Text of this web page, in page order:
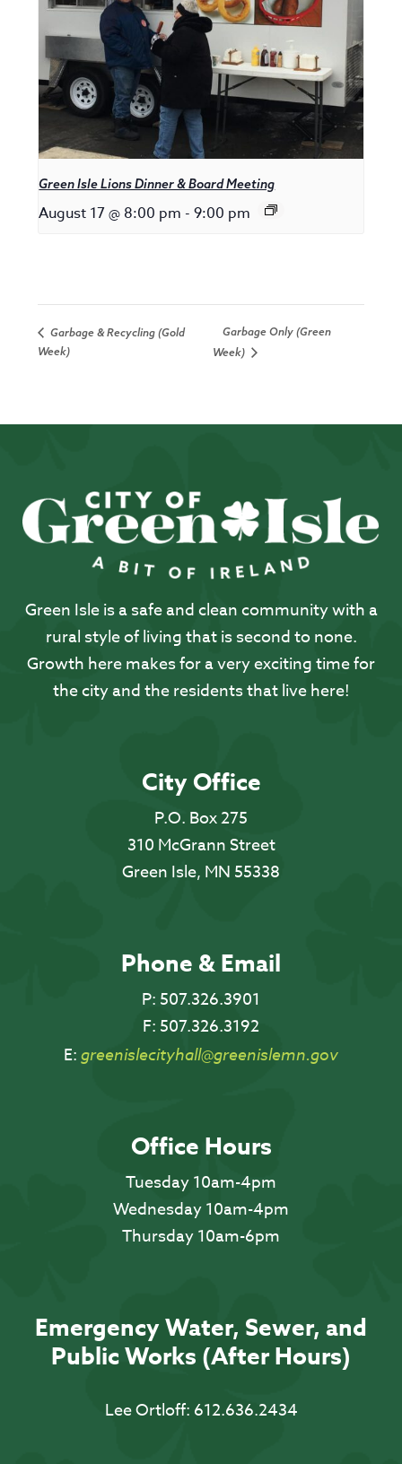
Green Isle Lions Dinner & Board Meeting
August 17 @ 8:00 pm - 9:00 pm
Garbage & Recycling (Gold
Week)
Garbage Only (Green
Week)
Green Isle is a safe and clean community with a
rural style of living that is second to none.
Growth here makes for a very exciting time for
the city and the residents that live here!
City Office
P.O. Box 275
310 McGrann Street
Green Isle, MN 55338
Phone & Email
P: 507.326.3901
F: 507.326.3192
E: greenislecityhall@greenislemn.gov
Office Hours
Tuesday 10am-4pm
Wednesday 10am-4pm
Thursday 10am-6pm
Emergency Water, Sewer, and
Public Works (After Hours)
Lee Ortloff: 612.636.2434